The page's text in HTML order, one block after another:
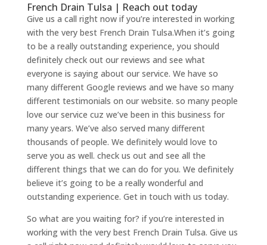
French Drain Tulsa | Reach out today
Give us a call right now if you’re interested in working
with the very best French Drain Tulsa.When it’s going
to be a really outstanding experience, you should
definitely check out our reviews and see what
everyone is saying about our service. We have so
many different Google reviews and we have so many
different testimonials on our website. so many people
love our service cuz we’ve been in this business for
many years. We’ve also served many different
thousands of people. We definitely would love to
serve you as well. check us out and see all the
different things that we can do for you. We definitely
believe it’s going to be a really wonderful and
outstanding experience. Get in touch with us today.
So what are you waiting for? if you’re interested in
working with the very best French Drain Tulsa. Give us